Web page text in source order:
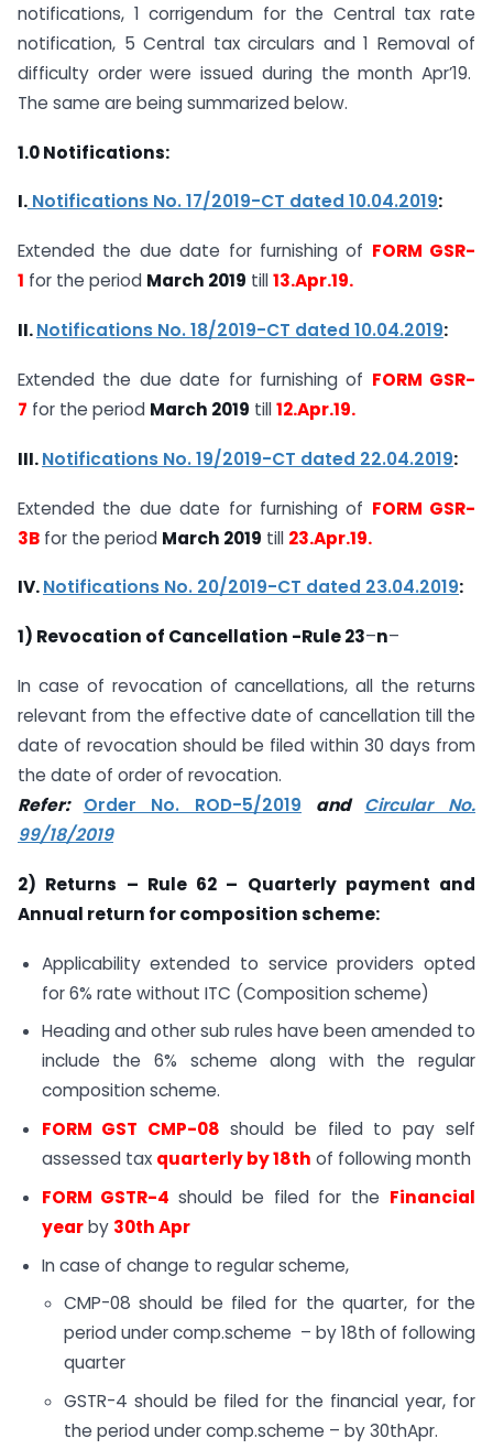
notifications, 1 corrigendum for the Central tax rate
notification, 5 Central tax circulars and 1 Removal of
difficulty order were issued during the month Apr’19.
The same are being summarized below.
1.0Notifications:
I. Notifications No. 17/2019-CT dated 10.04.2019:
Extended the due date for furnishing of FORM GSR-
1 for the period March 2019 till13.Apr.19.
II.Notifications No. 18/2019-CT dated 10.04.2019:
Extended the due date for furnishing of FORM GSR-
7 for the period March 2019 till12.Apr.19.
III.Notifications No. 19/2019-CT dated 22.04.2019:
Extended the due date for furnishing of FORM GSR-
3B for the period March 2019 till 23.Apr.19.
IV.Notifications No. 20/2019-CT dated 23.04.2019:
1) Revocation of Cancellation -Rule 23–n–
In case of revocation of cancellations, all the returns
relevant from the effective date of cancellation till the
date of revocation should be filed within 30 days from
the date of order of revocation.
Refer: Order No. ROD-5/2019 and Circular No.
99/18/2019
2) Returns – Rule 62 – Quarterly payment and
Annual return for composition scheme:
Applicability extended to service providers opted
for 6% rate without ITC (Composition scheme)
Heading and other sub rules have been amended to
include the 6% scheme along with the regular
composition scheme.
FORM GST CMP-08 should be filed to pay self
assessed tax quarterly by 18th of following month
FORM GSTR-4should be filed for the Financial
year by 30th Apr
In case of change to regular scheme,
CMP-08 should be filed for the quarter, for the
period under comp.scheme – by 18th of following
quarter
GSTR-4 should be filed for the financial year, for
the period under comp.scheme – by 30thApr.